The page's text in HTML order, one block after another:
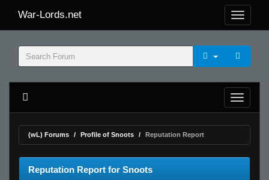
War-Lords.net
(wL) Forums Profile of Snoots Reputation Report
Reputation Report for Snoots